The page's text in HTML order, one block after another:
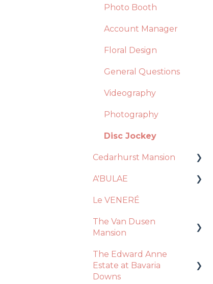
Photo Booth
Account Manager
Floral Design
General Questions
Videography
Photography
Disc Jockey
Cedarhurst Mansion
Venue
Catering
Decor + Inclusions
Ceremony
A'BULAE
Ceremony
Decor / Inclusions
Venue
Le VENERÉ
The Van Dusen
Mansion
Recommendations
Event Day
The Edward Anne
Estate at Bavaria
Downs